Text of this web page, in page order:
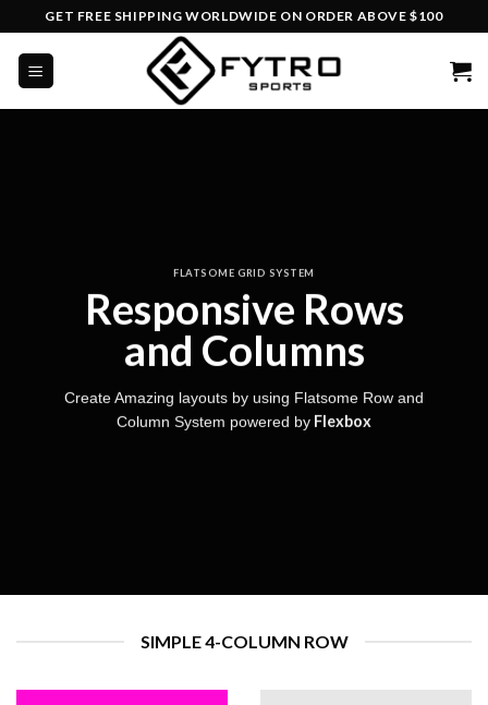
content
GET FREE SHIPPING WORLDWIDE ON ORDER ABOVE $100
FLATSOME GRID SYSTEM
Responsive Rows
and Columns
Create Amazing layouts by using Flatsome Row and
Column System powered by Flexbox
SIMPLE 4-COLUMN ROW